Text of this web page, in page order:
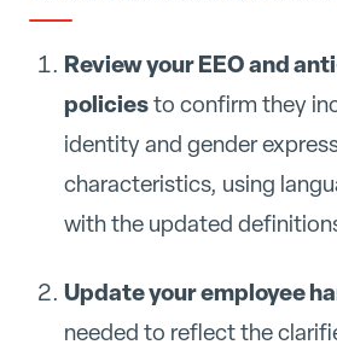
Review your EEO and
policiesto confirm they
identity and gender
characteristics, using
with the updated
Update your employee
needed to reflect the